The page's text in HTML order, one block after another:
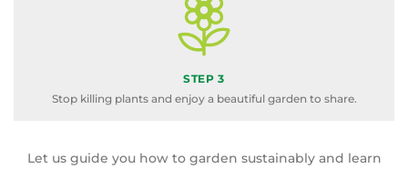
STEP 3
Stop killing plants and enjoy a beautiful garden to share.
Let us guide you how to garden sustainably and learn